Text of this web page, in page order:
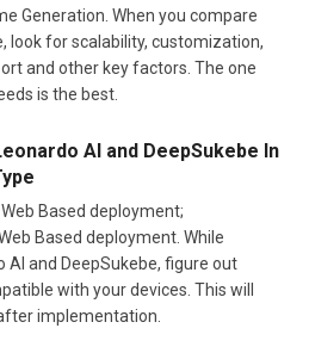
Generation. When you compare
look for scalability, customization,
and other key factors. The one
is the best.
AI and DeepSukebe In
Based deployment;
Based deployment. While
and DeepSukebe, figure out
with your devices. This will
implementation.